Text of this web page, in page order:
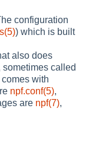
configuration
) which is built
also does
sometimes called
with
npf.conf(5),
are npf(7),